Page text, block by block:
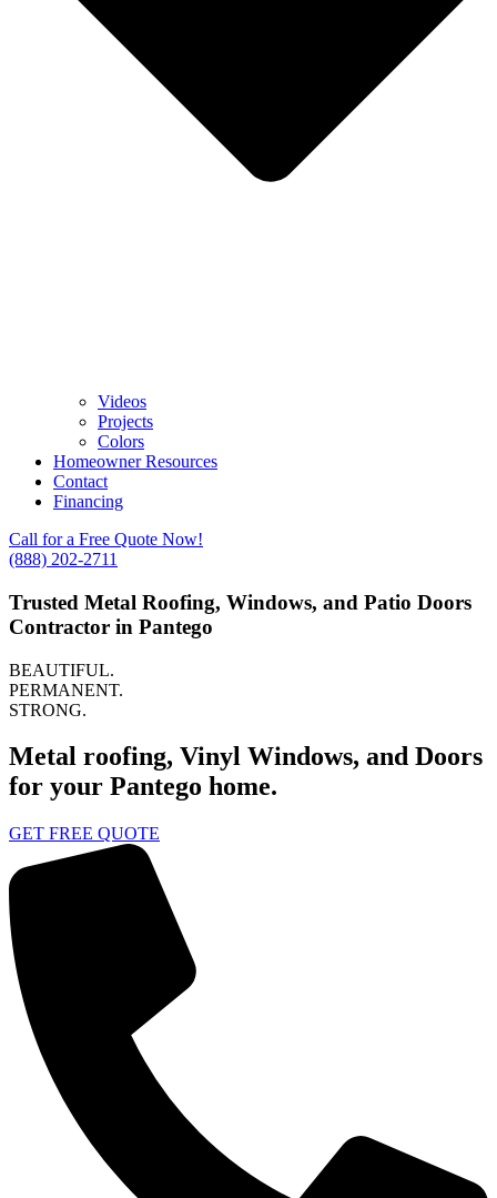
Videos
Projects
Colors
Homeowner Resources
Contact
Financing
Call for a Free Quote Now!
(888) 202-2711
Trusted Metal Roofing, Windows, and Patio Doors
Contractor in Pantego
BEAUTIFUL.
PERMANENT.
STRONG.
Metal roofing, Vinyl Windows, and Doors
for your Pantego home.
GET FREE QUOTE